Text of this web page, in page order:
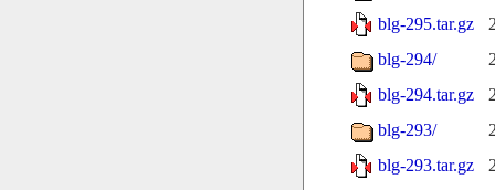
blg-295.tar.gz
blg-294/
blg-294.tar.gz
blg-293/
blg-293.tar.gz